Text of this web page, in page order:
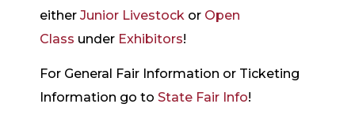
either Junior Livestock or Open
Class under Exhibitors!
For General Fair Information or Ticketing
Information go to State Fair Info!